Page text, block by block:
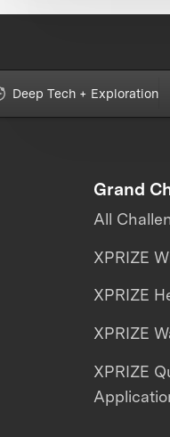
Deep Tech + Exploration
Grand
All
XPRIZE
XPRIZE
XPRIZE
XPRIZE